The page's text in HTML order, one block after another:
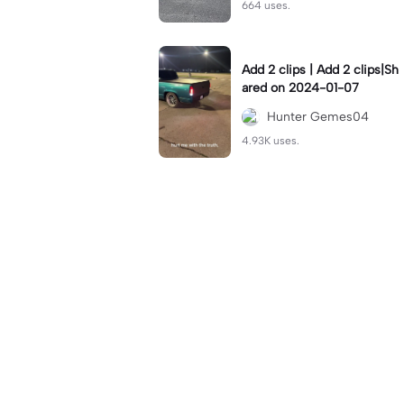
664 uses.
Add 2 clips | Add 2 clips|Sh
ared on 2024-01-07
Hunter Gemes04
4.93K uses.